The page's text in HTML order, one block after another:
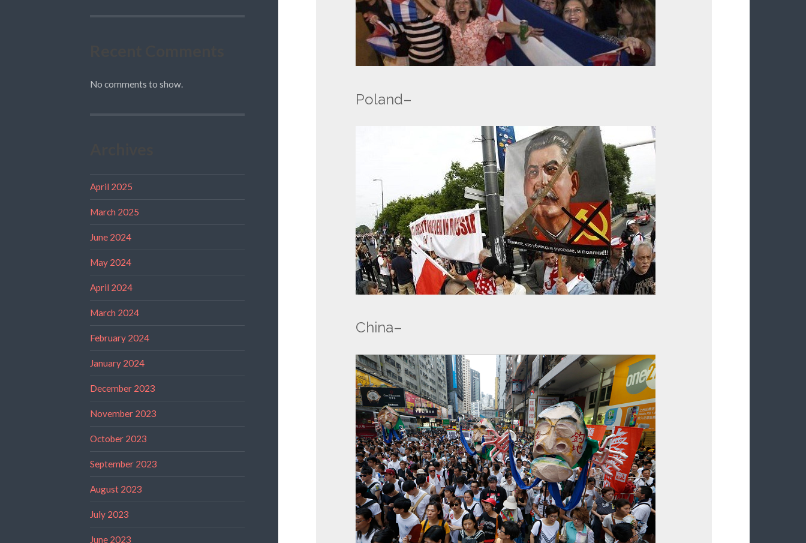
No comments to show.
April 2025
March 2025
June 2024
May 2024
April 2024
March 2024
February 2024
January 2024
December 2023
November 2023
October 2023
September 2023
August 2023
July 2023
June 2023
Poland–
China–